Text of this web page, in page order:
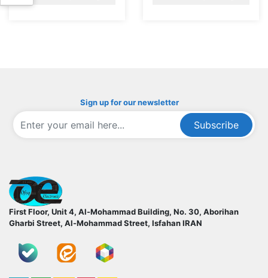
Sign up for our newsletter
Subscribe
First Floor, Unit 4, Al-Mohammad Building, No. 30, Aborihan
Gharbi Street, Al-Mohammad Street, IsfahanIRAN